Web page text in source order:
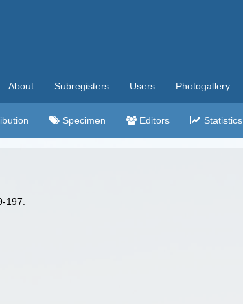
About Subregisters Users Photogallery
Specimen Editors Statistics
197.